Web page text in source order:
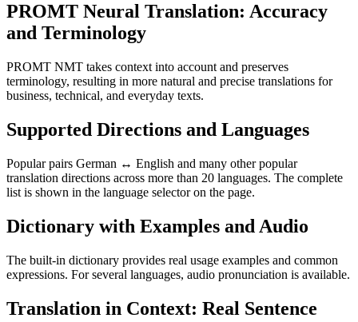
PROMT Neural Translation: Accuracy
and Terminology
PROMT NMT takes context into account and preserves
terminology, resulting in more natural and precise translations for
business, technical, and everyday texts.
Supported Directions and Languages
Popular pairs German ↔ English and many other popular
translation directions across more than 20 languages. The complete
list is shown in the language selector on the page.
Dictionary with Examples and Audio
The built-in dictionary provides real usage examples and common
expressions. For several languages, audio pronunciation is available.
Translation in Context: Real Sentence